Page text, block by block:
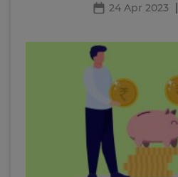
24 Apr 2023